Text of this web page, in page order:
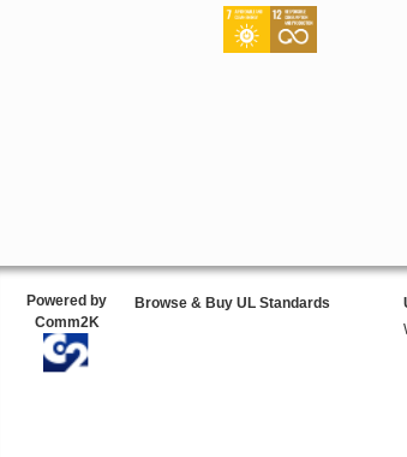
Powered by
Comm2K
Browse & Buy UL Standards